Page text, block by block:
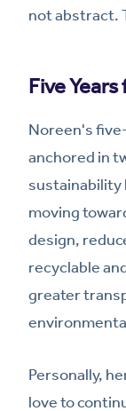
not abstract.
Five
Noreen's
anchored in
sustainability
moving
design,
recyclable
greater
Personally,
love to